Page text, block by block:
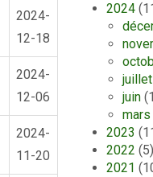
2024-
12-18
2024-
12-06
2024-
11-20
2024
juillet
juin
mars
2023
2022 (5)
2021